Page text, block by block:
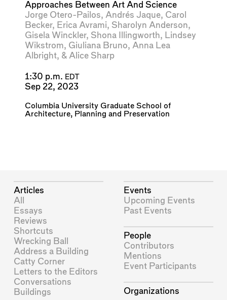
Approaches Between Art And Science
Jorge Otero-Pailos, Andrés Jaque, Carol
Becker, Erica Avrami, Sharolyn Anderson,
Gisela Winckler, Shona Illingworth, Lindsey
Wikstrom, Giuliana Bruno, Anna Lea
Albright, & Alice Sharp
1:30 p.m. EDT
Sep 22, 2023
Columbia University Graduate School of
Architecture, Planning and Preservation
Articles
All
Essays
Reviews
Shortcuts
Wrecking Ball
Address a Building
Catty Corner
Letters to the Editors
Conversations
Buildings
Events
Upcoming Events
Past Events
People
Contributors
Mentions
Event Participants
Organizations